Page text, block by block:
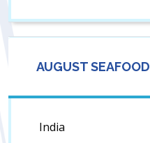
AUGUST SEAFOOD
India